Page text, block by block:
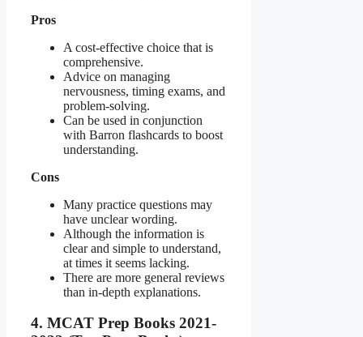
Pros
A cost-effective choice that is
comprehensive.
Advice on managing
nervousness, timing exams, and
problem-solving.
Can be used in conjunction
with Barron flashcards to boost
understanding.
Cons
Many practice questions may
have unclear wording.
Although the information is
clear and simple to understand,
at times it seems lacking.
There are more general reviews
than in-depth explanations.
4. MCAT Prep Books 2021-